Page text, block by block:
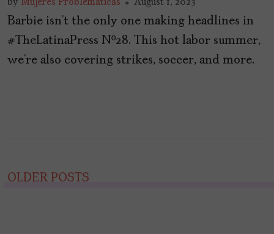
by Mujeres Problemáticas August 1, 2023
Barbie isn’t the only one making headlines in
#TheLatinaPress Nº28. This hot labor summer,
we’re also covering strikes, soccer, and more.
Posts
OLDER POSTS